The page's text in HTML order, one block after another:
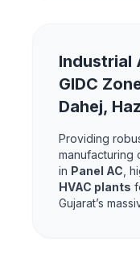
Industrial
GIDC
Dahej,
Providing
manufacturing
in Panel AC ,
HVAC plants
Gujarat’s